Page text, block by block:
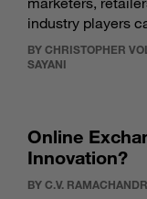
industry players
BY CHRISTOPHER
SAYANI
Online
Innovation?
BY C.V.